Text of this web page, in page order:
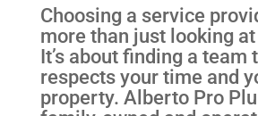
Choosing a service
more than just looking
It’s about finding a team
respects your time and
property. Alberto Pro